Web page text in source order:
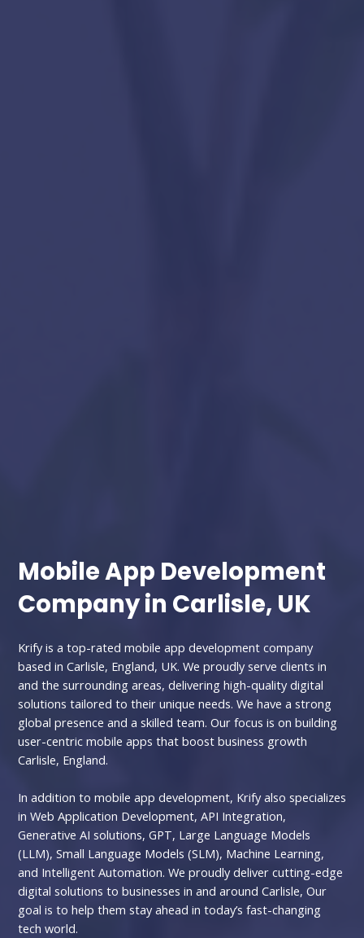
Mobile App Development
Company in Carlisle, UK
Krify is a top-rated mobile app development company
based in Carlisle, England, UK. We proudly serve clients in
and the surrounding areas, delivering high-quality digital
solutions tailored to their unique needs. We have a strong
global presence and a skilled team. Our focus is on building
user-centric mobile apps that boost business growth
Carlisle, England.
In addition to mobile app development, Krify also specializes
in Web Application Development, API Integration,
Generative AI solutions, GPT, Large Language Models
(LLM), Small Language Models (SLM), Machine Learning,
and Intelligent Automation. We proudly deliver cutting-edge
digital solutions to businesses in and around Carlisle, Our
goal is to help them stay ahead in today’s fast-changing
tech world.